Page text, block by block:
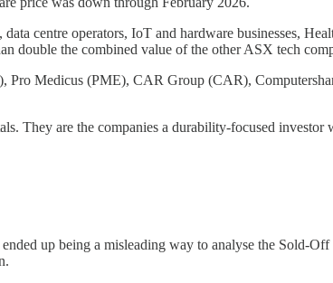
centre operators, IoT and hardware businesses,
double the combined value of the other ASX tech
Pro Medicus (PME), CAR Group (CAR),
They are the companies a durability-focused
up being a misleading way to analyse the Sold-